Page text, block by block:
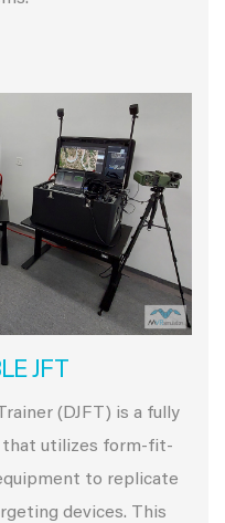
JFT
(DJFT) is a fully
that utilizes form-fit-
to replicate
devices. This